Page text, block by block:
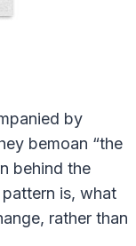
by
bemoan “the
behind the
is, what
rather than